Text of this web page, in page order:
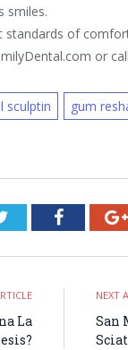
smiles.
standards of
or
sculptin
gum
Twitter
La
NEXT
San